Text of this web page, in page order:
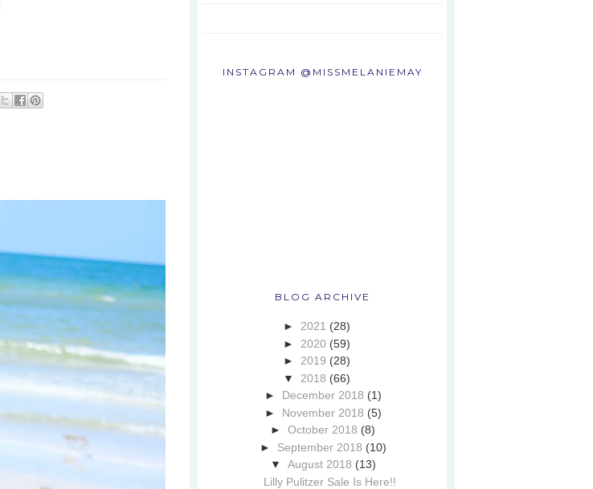
INSTAGRAM @MISSMELANIEMAY
BLOG ARCHIVE
► 2021 (28)
► 2020 (59)
► 2019 (28)
▼ 2018 (66)
► December 2018 (1)
► November 2018 (5)
►October 2018 (8)
► September 2018 (10)
▼ August 2018 (13)
Lilly Pulitzer Sale Is Here!!